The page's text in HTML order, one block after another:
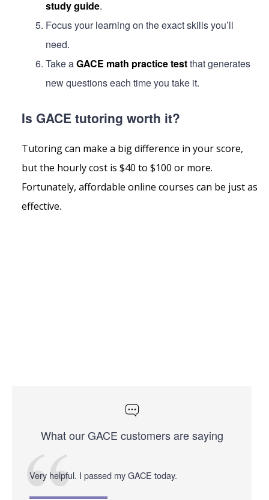
study guide.
Focus your learning on the exact skills you’ll
need.
Take aGACE math practice testthat generates
new questions each time you take it.
Is GACE tutoring worth it?
Tutoring can make a big difference in your score,
but the hourly cost is $40 to $100 or more.
Fortunately, affordable online courses can be just as
effective.
What our GACE customers are saying
Very helpful. I passed my GACE today.